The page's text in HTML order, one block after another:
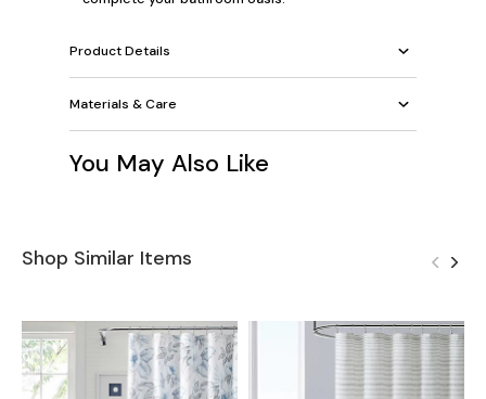
Product Details
Materials & Care
You May Also Like
Shop Similar Items